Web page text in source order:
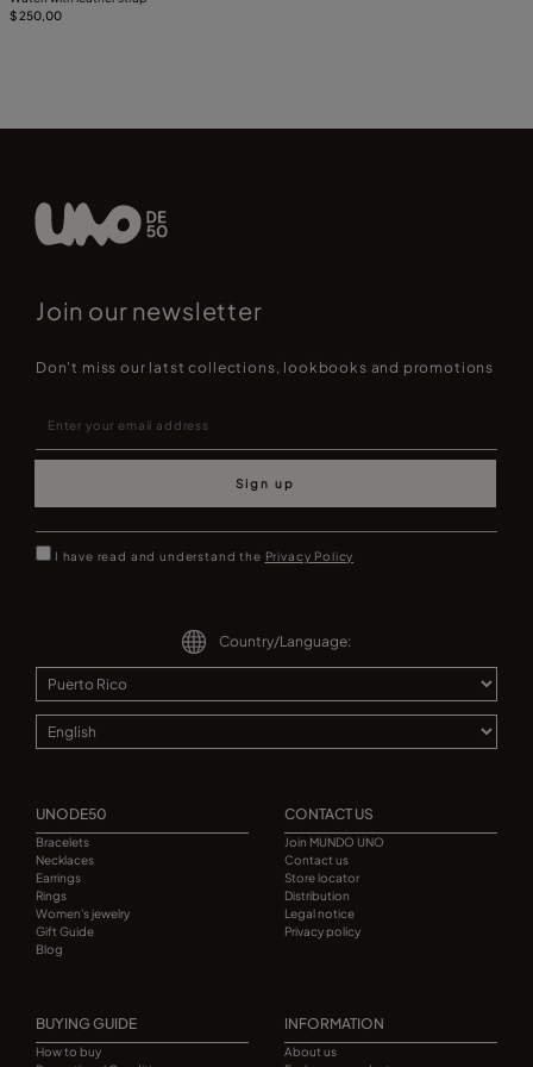
$ 250,00
Join our newsletter
Don't miss our latst collections, lookbooks and promotions
Sign up
I have read and understand the Privacy Policy
Country/Language:
UNODE50
Bracelets
Necklaces
Earrings
Rings
Women's jewelry
Gift Guide
Blog
CONTACT US
Join MUNDO UNO
Contact us
Store locator
Distribution
Legal notice
Privacy policy
BUYING GUIDE
How to buy
INFORMATION
About us